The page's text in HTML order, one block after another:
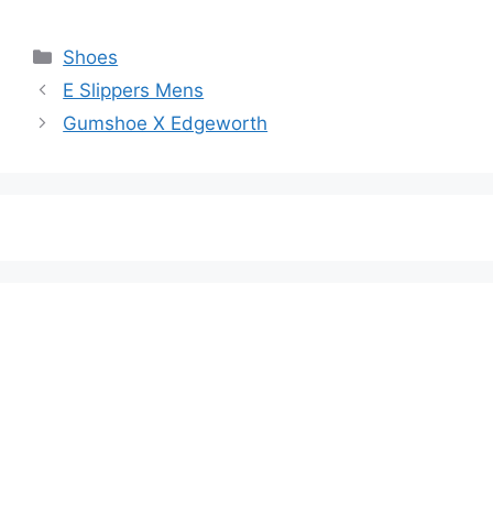
Categories
Shoes
E Slippers Mens
Gumshoe X Edgeworth